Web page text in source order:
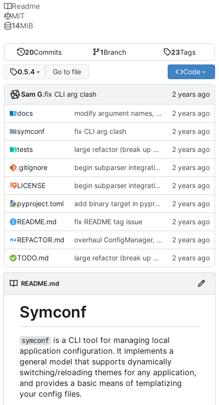
20Commits 1Branch 23Tags
0.5.4 Go to file Code
Sam G.fix CLI arg clash
docs modify argument names, update README with examples and demo
symconf fix CLI arg clash
tests large refactor (break up ConfigManager), add more tests
.gitignore begin subparser integration
LICENSE begin subparser integration
pyproject.toml add binary target in pyproject
README.md fix README tag issue
REFACTOR.md overhaul ConfigManager, add basic tests, add basic docs
TODO.md large refactor (break up ConfigManager), add more tests
README.md
Symconf
symconf
is a CLI tool for managing local
application configuration. It implements a
general model that supports dynamically
switching/reloading themes for any application,
and provides a basic means of templatizing
your config files.
Readme
MIT
14MiB